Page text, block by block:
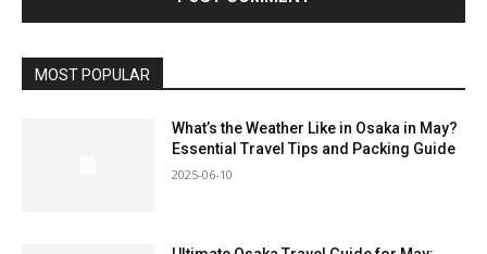
MOST POPULAR
What’s the Weather Like in Osaka in May?
Essential Travel Tips and Packing Guide
2025-06-10